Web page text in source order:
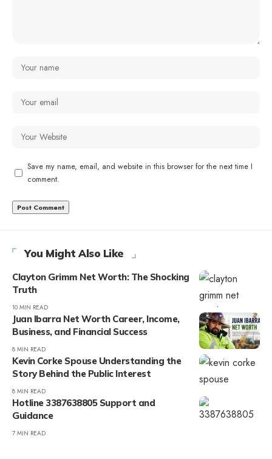
Save my name, email, and website in this browser for the next time I
comment.
You Might Also Like
Clayton Grimm Net Worth: The Shocking
Truth
10 MIN READ
Juan Ibarra Net Worth Career, Income,
Business, and Financial Success
8 MIN READ
Kevin Corke Spouse Understanding the
Story Behind the Public Interest
8 MIN READ
Hotline 3387638805 Support and
Guidance
7 MIN READ